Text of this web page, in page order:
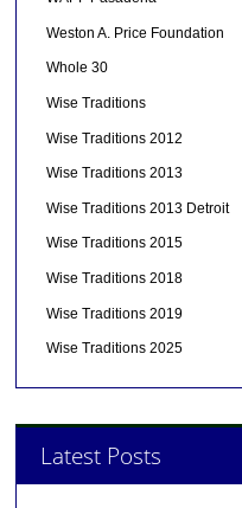
Weston A. Price Foundation
Whole 30
Wise Traditions
Wise Traditions 2012
Wise Traditions 2013
Wise Traditions 2013 Detroit
Wise Traditions 2015
Wise Traditions 2018
Wise Traditions 2019
Wise Traditions 2025
Latest Posts